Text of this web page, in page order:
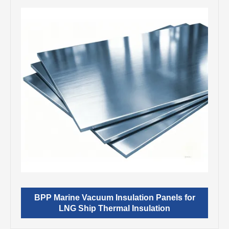
BPP Marine Vacuum Insulation Panels for
LNG Ship Thermal Insulation